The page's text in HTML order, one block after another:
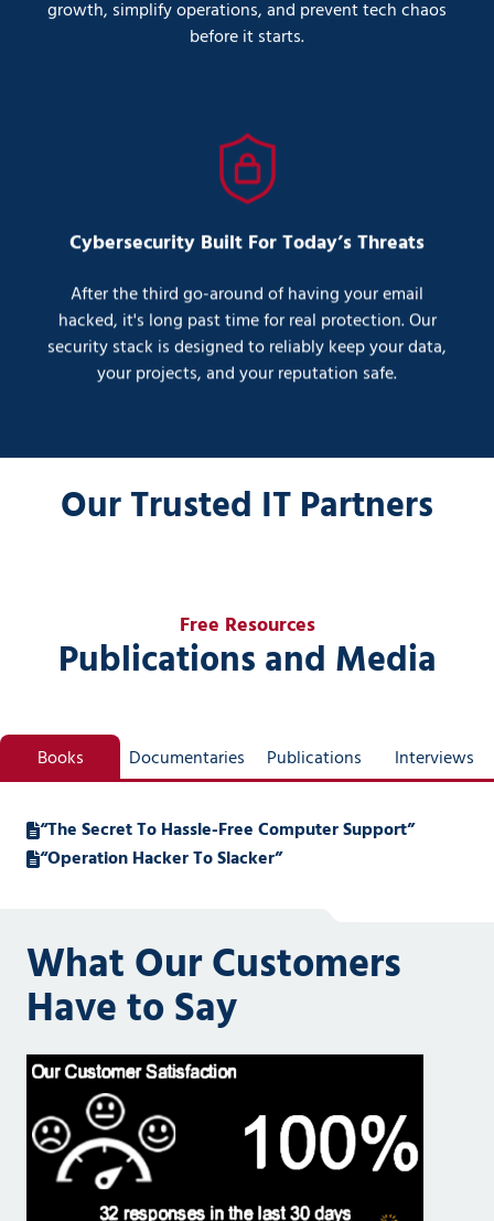
growth, simplify operations, and prevent tech chaos
before it starts.
Cybersecurity Built For Today’s Threats
After the third go-around of having your email
hacked, it's long past time for real protection. Our
security stack is designed to reliably keep your data,
your projects, and your reputation safe.
Our Trusted IT Partners
Free Resources
Publications and Media
Books Documentaries Publications Interviews
“The Secret To Hassle-Free Computer Support”
“Operation Hacker To Slacker”
What Our Customers
Have to Say